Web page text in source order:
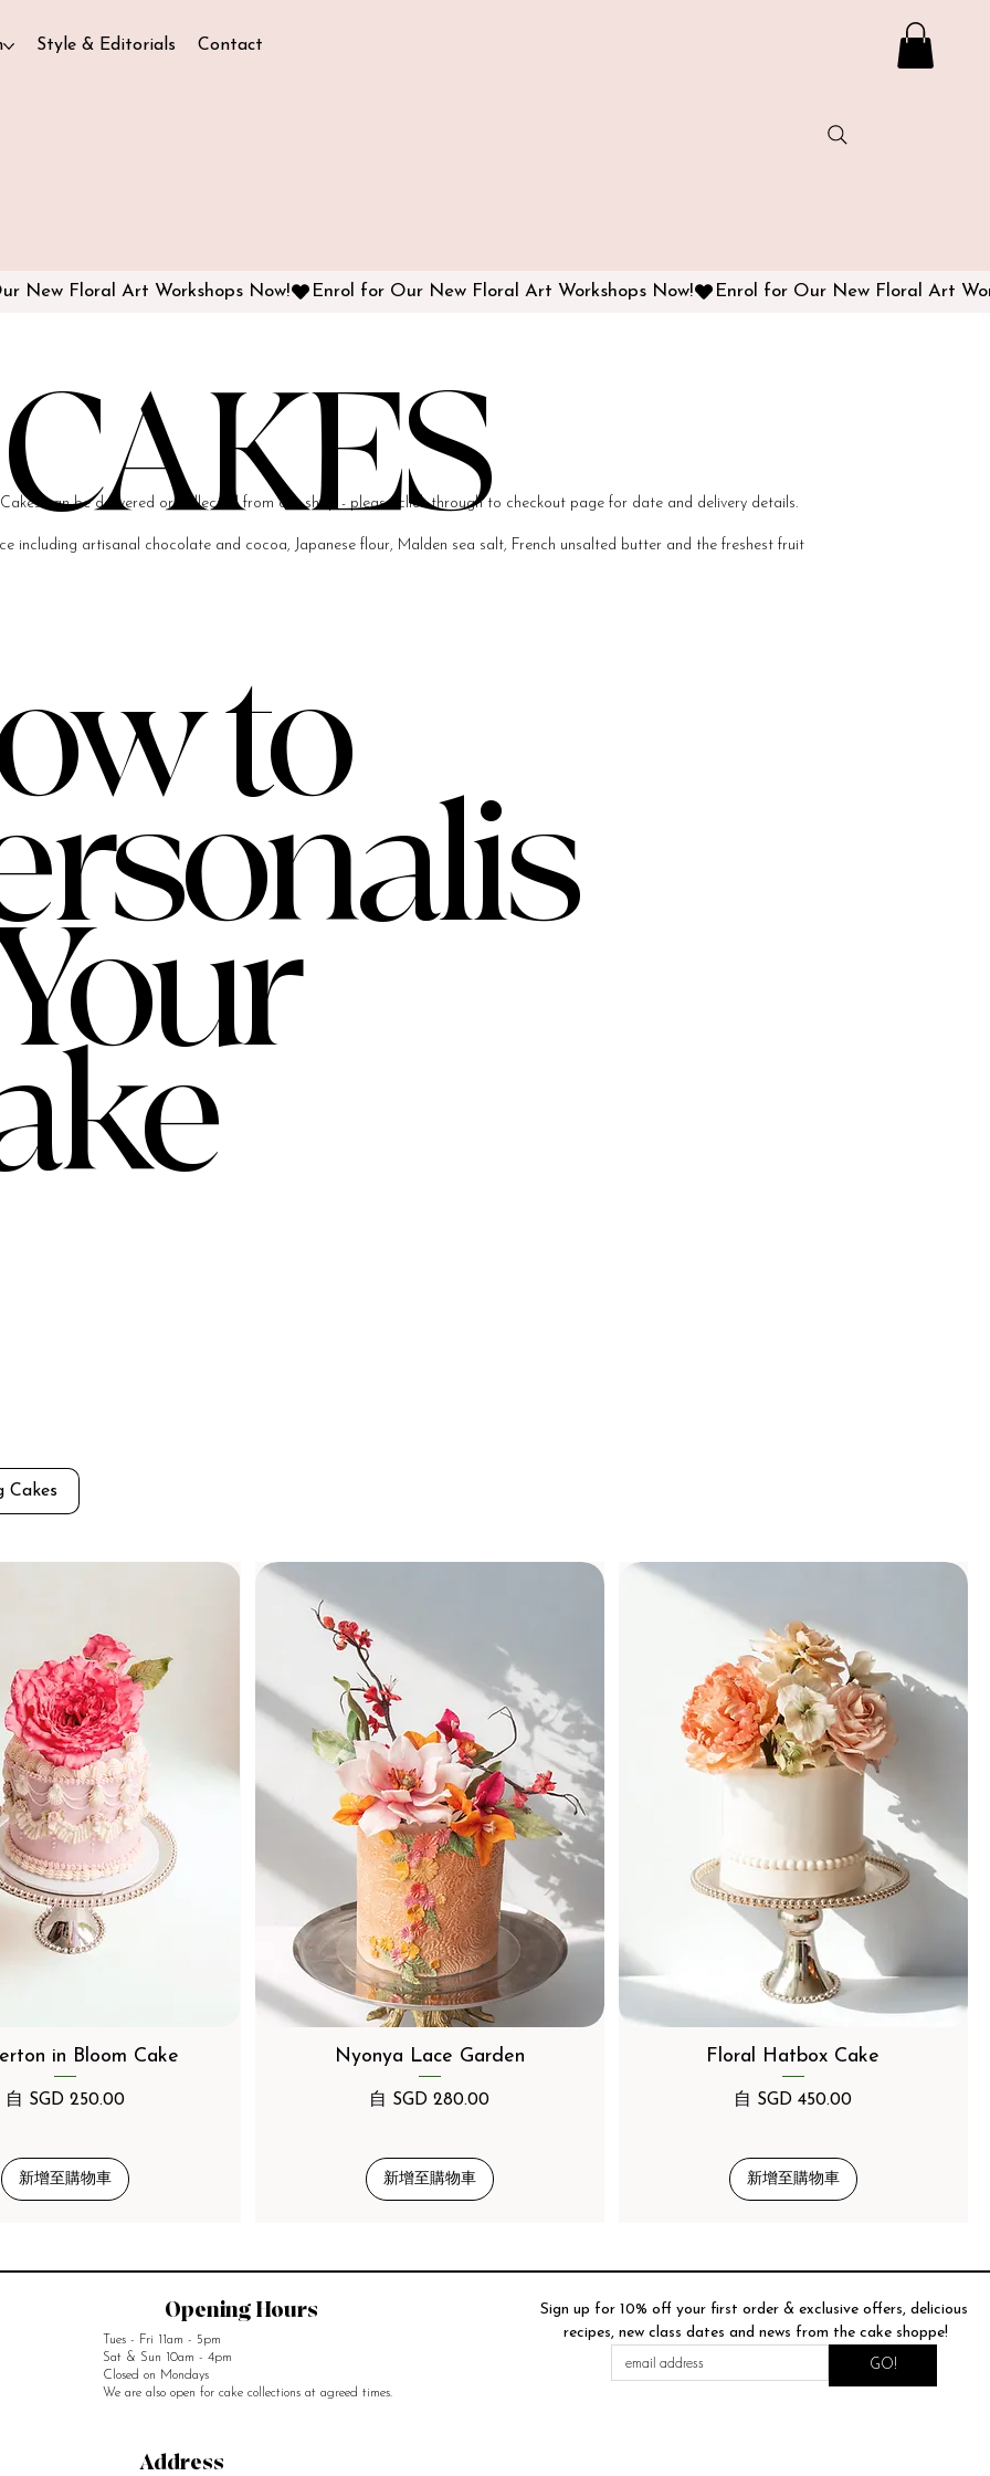
Style & Editorials Contact
CAKES
can be delivered or collected from our shop - please click through to checkout page for date and delivery details.
including artisanal chocolate and cocoa, Japanese flour, Malden sea salt, French unsalted butter and the freshest fruit
to
Cakes
in Bloom Cake
自 SGD 250.00
促銷價格
新增至購物車
Nyonya Lace Garden
自 SGD 280.00
促銷價格
新增至購物車
Floral Hatbox Cake
自 SGD 450.00
促銷價格
新增至購物車
Sign up for 10% off your first order & exclusive offers, delicious
recipes, new class dates and news from the cake shoppe!
GO!
Opening Hours
Tues - Fri 11am - 5pm
Sat & Sun 10am - 4pm
Closed on Mondays
We are also open for cake collections at agreed times.
Address